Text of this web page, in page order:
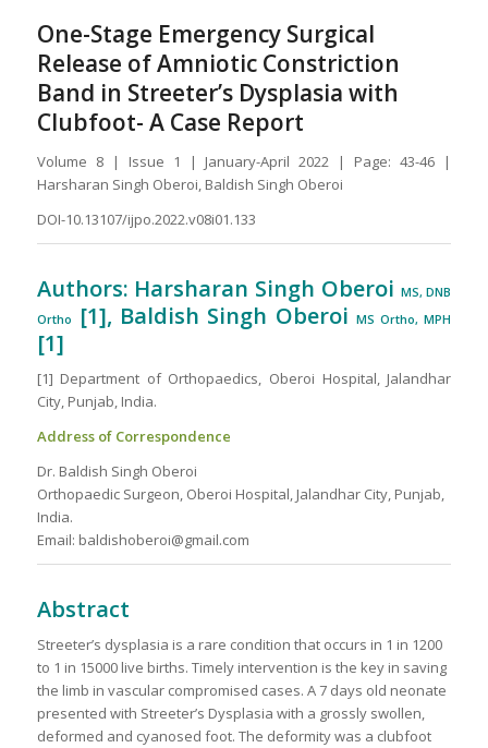
One-Stage Emergency Surgical
Release of Amniotic Constriction
Band in Streeter’s Dysplasia with
Clubfoot- A Case Report
Volume 8 | Issue 1 | January-April 2022 | Page: 43-46 |
Harsharan Singh Oberoi, Baldish Singh Oberoi
DOI-10.13107/ijpo.2022.v08i01.133
Authors: Harsharan Singh Oberoi MS, DNB
Ortho
[1], Baldish Singh Oberoi MS Ortho, MPH
[1]
[1] Department of Orthopaedics, Oberoi Hospital, Jalandhar
City, Punjab, India.
Address of Correspondence
Dr. Baldish Singh Oberoi
Orthopaedic Surgeon, Oberoi Hospital, Jalandhar City, Punjab,
India.
Email: baldishoberoi@gmail.com
Abstract
Streeter’s dysplasia is a rare condition that occurs in 1 in 1200
to 1 in 15000 live births. Timely intervention is the key in saving
the limb in vascular compromised cases. A 7 days old neonate
presented with Streeter’s Dysplasia with a grossly swollen,
deformed and cyanosed foot. The deformity was a clubfoot